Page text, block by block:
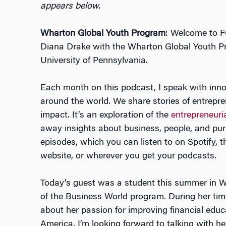
appears below.
Wharton Global Youth Program: Welcome to
Diana Drake with the Wharton Global Youth
University of Pennsylvania.
Each month on this podcast, I speak with
around the world. We share stories of
impact. It’s an exploration of the
away insights about business, people, and
episodes, which you can listen to on Spotify,
website, or wherever you get your podcasts.
Today’s guest was a student this summer in
of the Business World program. During her
about her passion for improving financial